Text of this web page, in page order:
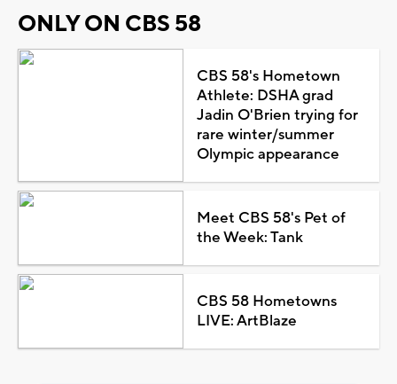
ONLY ON CBS 58
CBS 58's Hometown
Athlete: DSHA grad
Jadin O'Brien trying for
rare winter/summer
Olympic appearance
Meet CBS 58's Pet of
the Week: Tank
CBS 58 Hometowns
LIVE: ArtBlaze